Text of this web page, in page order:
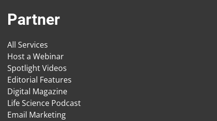
Partner
All Services
Host a Webinar
Spotlight Videos
Editorial Features
Digital Magazine
Life Science Podcast
Email Marketing